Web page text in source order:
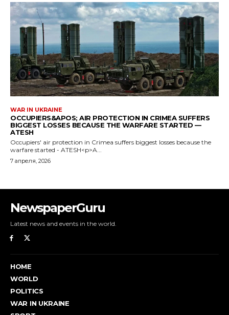
NewspaperGuru
Latest news and events in the world.
HOME
WORLD
POLITICS
WAR IN UKRAINE